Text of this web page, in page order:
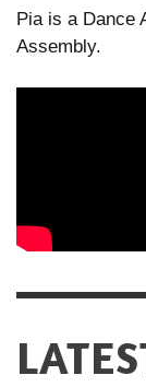
Pia is a Dance
Assembly.